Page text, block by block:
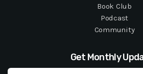
Book Club
Podcast
Community
Get Monthly